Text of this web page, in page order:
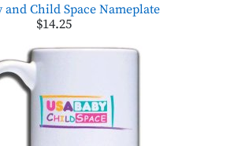
and Child Space Nameplate
$14.25